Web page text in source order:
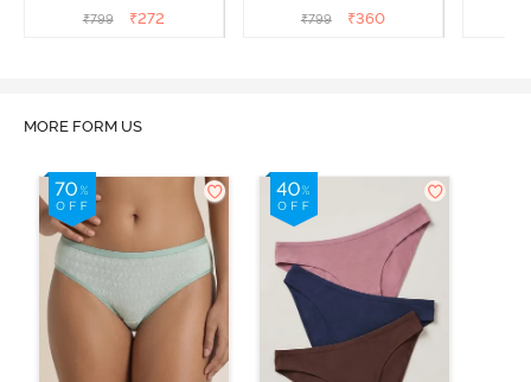
(Pack of 3) - Multicolor
₹799 ₹272
(Pack of 3) - Multicolor
₹799 ₹360
MORE FORM US